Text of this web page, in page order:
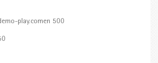
play.comen 500